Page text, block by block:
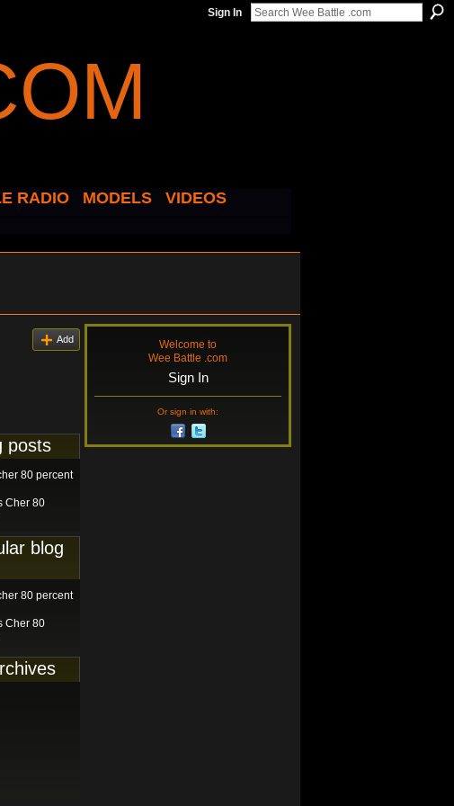
Sign In
RADIO MODELS
VIDEOS
Add
posts
80 percent
Cher 80
blog
80 percent
Cher 80
Welcome to
Wee Battle .com
Sign In
Or sign in with: